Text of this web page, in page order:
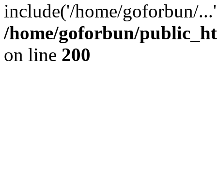
include('/home/goforbun/
/home/goforbun/
on line 200